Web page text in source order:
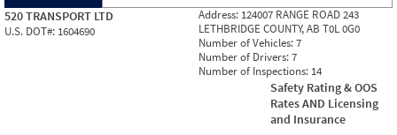
520 TRANSPORT LTD
U.S. DOT#: 1604690
Address: 124007 RANGE ROAD 243
LETHBRIDGE COUNTY, AB T0L 0G0
Number of Vehicles:7
Number of Drivers:7
Number of Inspections: 14
Safety Rating & OOS
Rates AND Licensing
and Insurance